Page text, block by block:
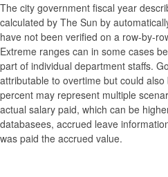
The city government fiscal year
calculated by The Sun by
have not been verified on a row-by-
Extreme ranges can in some cases
part of individual department staffs.
attributable to overtime but could
percent may represent multiple
actual salary paid, which can be
databasees, accrued leave
was paid the accrued value.